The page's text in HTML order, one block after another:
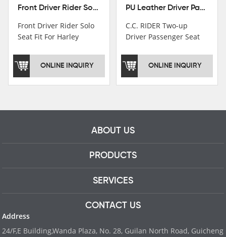
Front Driver Rider Solo Seat Fit For Harley Sportster 883 1200 1983-2020
Front Driver Rider Solo
Seat Fit For Harley
1983-2020
ONLINE INQUIRY
PU Leather Driver Passenger Pillion Seat Fit For Harley Street Bob 18-22 Black
C.C. RIDER Two-up
Driver Passenger Seat
Softail Slim 18-22
ONLINE INQUIRY
ABOUT US
PRODUCTS
SERVICES
CONTACT US
Address
24/F,E Building,Wanda Plaza, No. 28, Guilan North Road, Guicheng